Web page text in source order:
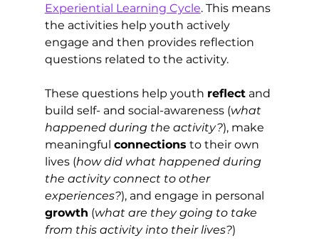
Experiential Learning Cycle. This means
the activities help youth actively
engage and then provides reflection
questions related to the activity.
These questions help youth reflect and
build self- and social-awareness (what
happened during the activity?), make
meaningful connections to their own
lives (how did what happened during
the activity connect to other
experiences?), and engage in personal
growth (what are they going to take
from this activity into their lives?)